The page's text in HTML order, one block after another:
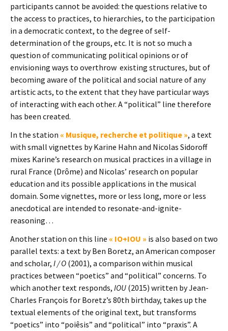
participants cannot be avoided: the questions relative to
the access to practices, to hierarchies, to the participation
in a democratic context, to the degree of self-
determination of the groups, etc. It is not so much a
question of communicating political opinions or of
envisioning ways to overthrow existing structures, but of
becoming aware of the political and social nature of any
artistic acts, to the extent that they have particular ways
of interacting with each other. A “political” line therefore
has been created.
In the station « Musique, recherche et politique », a text
with small vignettes by Karine Hahn and Nicolas Sidoroff
mixes Karine’s research on musical practices in a village in
rural France (Drôme) and Nicolas’ research on popular
education and its possible applications in the musical
domain. Some vignettes, more or less long, more or less
anecdotical are intended to resonate-and-ignite-
reasoning…
Another station on this line « IO+IOU » is also based on two
parallel texts: a text by Ben Boretz, an American composer
and scholar, I / O (2001), a comparison within musical
practices between “poetics” and “political” concerns. To
which another text responds, IOU (2015) written by Jean-
Charles François for Boretz’s 80th birthday, takes up the
textual elements of the original text, but transforms
“poetics” into “poiêsis” and “political” into “praxis”. A